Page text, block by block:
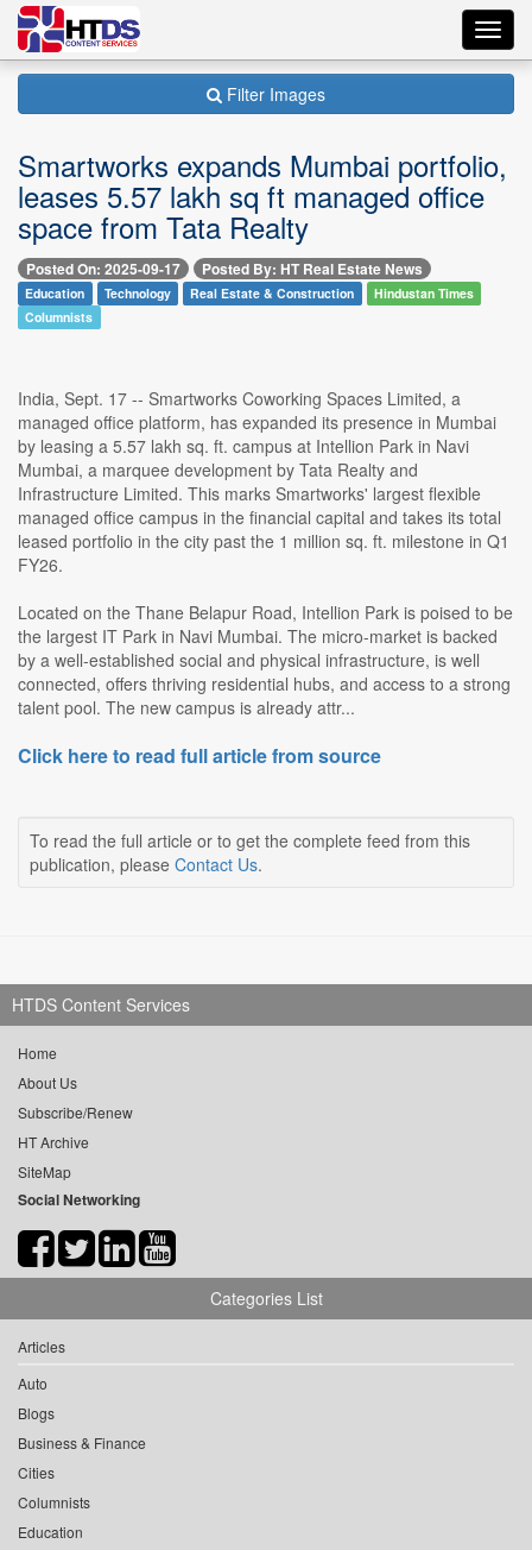
Filter Images
Smartworks expands Mumbai portfolio,
leases 5.57 lakh sq ft managed office
space from Tata Realty
Posted On: 2025-09-17 Posted By: HT Real Estate News
Education Technology Real Estate & Construction
Hindustan Times
Columnists
India, Sept. 17 -- Smartworks Coworking Spaces Limited, a
managed office platform, has expanded its presence in Mumbai
by leasing a 5.57 lakh sq. ft. campus at Intellion Park in Navi
Mumbai, a marquee development by Tata Realty and
Infrastructure Limited. This marks Smartworks' largest flexible
managed office campus in the financial capital and takes its total
leased portfolio in the city past the 1 million sq. ft. milestone in Q1
FY26.
Located on the Thane Belapur Road, Intellion Park is poised to be
the largest IT Park in Navi Mumbai. The micro-market is backed
by a well-established social and physical infrastructure, is well
connected, offers thriving residential hubs, and access to a strong
talent pool. The new campus is already attr...
Click here to read full article from source
To read the full article or to get the complete feed from this
publication, please Contact Us.
HTDS Content Services
Home
About Us
Subscribe/Renew
HT Archive
SiteMap
Social Networking
Categories List
Articles
Auto
Blogs
Business & Finance
Cities
Columnists
Education